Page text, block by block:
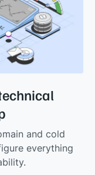
and cold
everything